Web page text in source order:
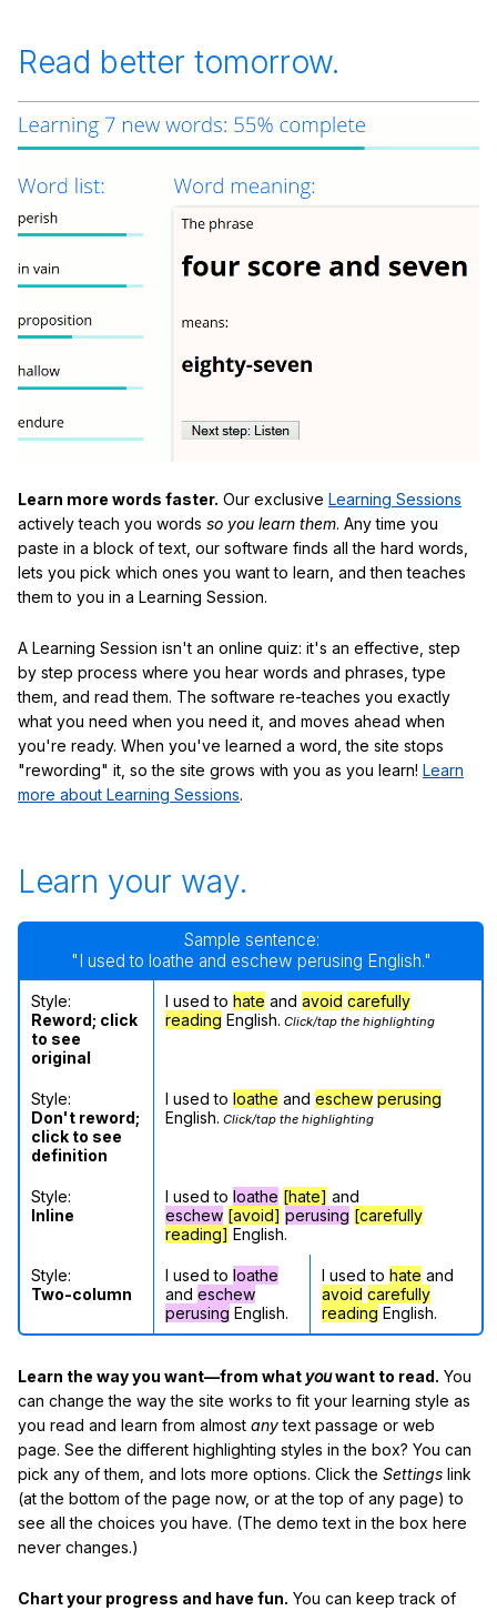
Read better tomorrow.
Learn more words faster. Our exclusive Learning Sessions
actively teach you words so you learn them. Any time you
paste in a block of text, our software finds all the hard words,
lets you pick which ones you want to learn, and then teaches
them to you in a Learning Session.
A Learning Session isn't an online quiz: it's an effective, step
by step process where you hear words and phrases, type
them, and read them. The software re-teaches you exactly
what you need when you need it, and moves ahead when
you're ready. When you've learned a word, the site stops
"rewording" it, so the site grows with you as you learn! Learn
more about Learning Sessions.
Learn your way.
Sample sentence:
"I used to loathe and eschew perusing English."
Style:
Reword; click
to see
original
I used to hate and avoid carefully
reading English. Click/tap the highlighting
Style:
Don't reword;
click to see
definition
I used to loathe and eschew perusing
English. Click/tap the highlighting
Style:
Inline
I used to loathe [hate] and
eschew [avoid] perusing [carefully
reading] English.
Style:
Two-column
I used to loathe
and eschew
perusing English.
I used to hate and
avoid carefully
reading English.
Learn the way you want—from what youwant to read. You
can change the way the site works to fit your learning style as
you read and learn from almost anytext passage or web
page. See the different highlighting styles in the box? You can
pick any of them, and lots more options. Click the Settings link
(at the bottom of the page now, or at the top of any page) to
see all the choices you have. (The demo text in the box here
never changes.)
Chart your progress and have fun. You can keep track of